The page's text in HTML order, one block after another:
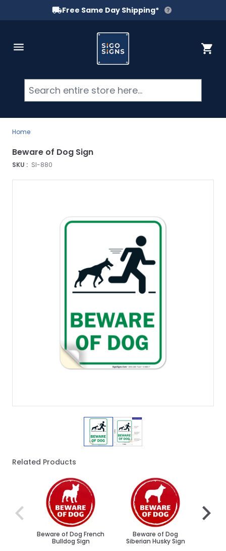
Free Same Day Shipping*
Cart
Home
SKU : SI-880
Beware of Dog Sign
View larger image
View larger image
Related Products
Beware of Dog French
Bulldog Sign
Beware of Dog
Siberian Husky Sign